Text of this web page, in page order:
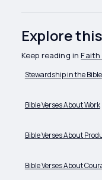
Explore
Keep reading inFaith
Stewardship in the Bible
Bible Verses About Work
Bible Verses About
Bible Verses About